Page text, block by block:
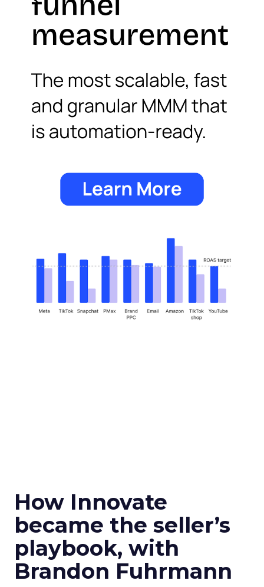
How Innovate
became the seller’s
playbook, with
Brandon Fuhrmann